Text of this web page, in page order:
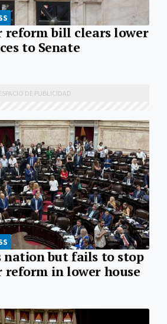
reform bill clears lower
to Senate
nation but fails to stop
reform in lower house